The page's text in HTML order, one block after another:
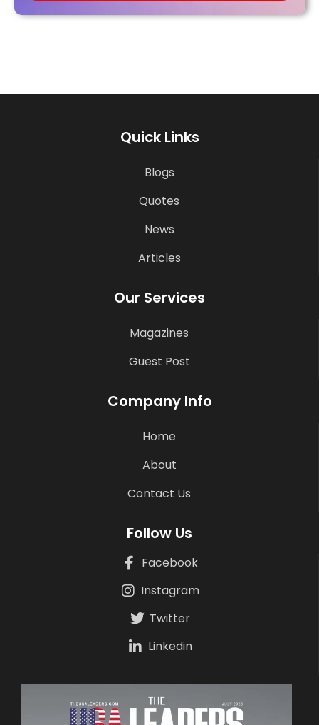
Quick Links
Blogs
Quotes
News
Articles
Our Services
Magazines
Guest Post
Company Info
Home
About
Contact Us
Follow Us
Facebook
Instagram
Twitter
Linkedin